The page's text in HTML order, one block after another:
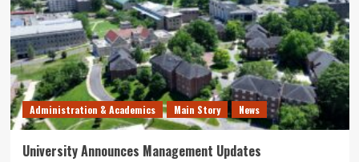
Administration & Academics Main Story News
University Announces Management Updates